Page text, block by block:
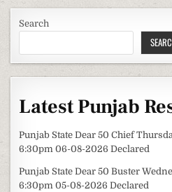
Search
Latest Punjab
Punjab State Dear 50 Chief
6:30pm 06-08-2026 Declared
Punjab State Dear 50 Buster
6:30pm 05-08-2026 Declared